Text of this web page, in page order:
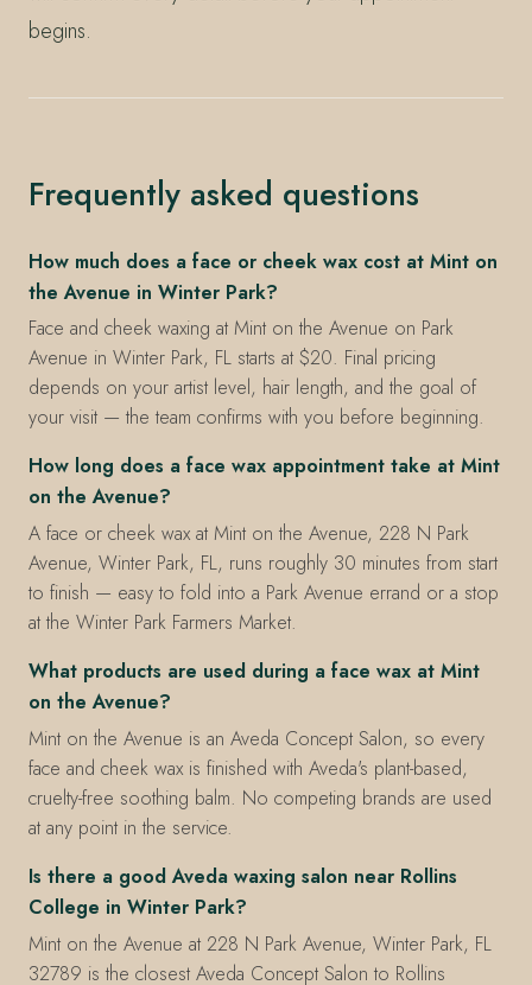
begins.
Frequently asked questions
How much does a face or cheek wax cost at Mint on
the Avenue in Winter Park?
Face and cheek waxing at Mint on the Avenue on Park
Avenue in Winter Park, FL starts at $20. Final pricing
depends on your artist level, hair length, and the goal of
your visit — the team confirms with you before beginning.
How long does a face wax appointment take at Mint
on the Avenue?
A face or cheek wax at Mint on the Avenue, 228 N Park
Avenue, Winter Park, FL, runs roughly 30 minutes from start
to finish — easy to fold into a Park Avenue errand or a stop
at the Winter Park Farmers Market.
What products are used during a face wax at Mint
on the Avenue?
Mint on the Avenue is an Aveda Concept Salon, so every
face and cheek wax is finished with Aveda's plant-based,
cruelty-free soothing balm. No competing brands are used
at any point in the service.
Is there a good Aveda waxing salon near Rollins
College in Winter Park?
Mint on the Avenue at 228 N Park Avenue, Winter Park, FL
32789 is the closest Aveda Concept Salon to Rollins